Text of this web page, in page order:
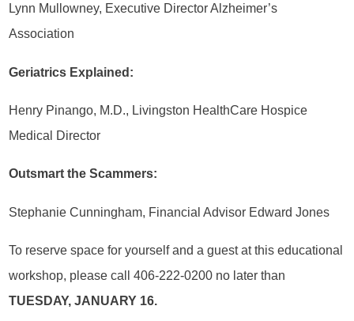
Lynn Mullowney, Executive Director Alzheimer’s
Association
Geriatrics Explained:
Henry Pinango, M.D., Livingston HealthCare Hospice
Medical Director
Outsmart the Scammers:
Stephanie Cunningham, Financial Advisor Edward Jones
To reserve space for yourself and a guest at this educational
workshop, please call 406-222-0200 no later than
TUESDAY, JANUARY 16.